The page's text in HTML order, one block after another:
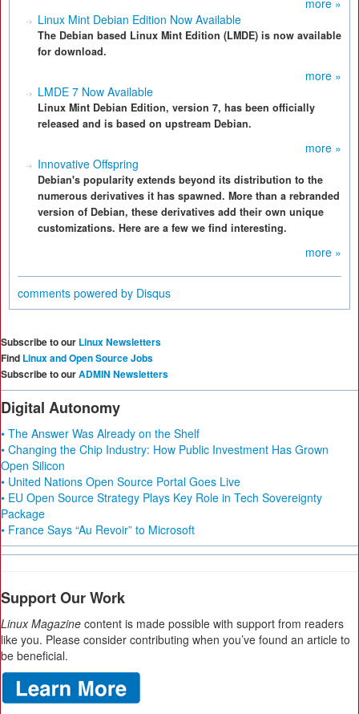
more »
Linux Mint Debian Edition Now Available
The Debian based Linux Mint Edition (LMDE) is now available
for download.
more »
LMDE 7 Now Available
Linux Mint Debian Edition, version 7, has been officially
released and is based on upstream Debian.
more »
Innovative Offspring
Debian's popularity extends beyond its distribution to the
numerous derivatives it has spawned. More than a rebranded
version of Debian, these derivatives add their own unique
customizations. Here are a few we find interesting.
more »
comments powered by Disqus
Subscribe to our Linux Newsletters
Find Linux and Open Source Jobs
Subscribe to ourADMIN Newsletters
Digital Autonomy
• The Answer Was Already on the Shelf
• Changing the Chip Industry: How Public Investment Has Grown
Open Silicon
• United Nations Open Source Portal Goes Live
• EU Open Source Strategy Plays Key Role in Tech Sovereignty
Package
• France Says “Au Revoir” to Microsoft
Support Our Work
Linux Magazine content is made possible with support from readers
like you. Please consider contributing when you’ve found an article to
be beneficial.